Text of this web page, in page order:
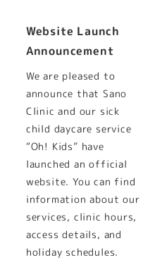
Website Launch
Announcement
We are pleased to
announce that Sano
Clinic and our sick
child daycare service
“Oh! Kids” have
launched an official
website. You can find
information about our
services, clinic hours,
access details, and
holiday schedules.